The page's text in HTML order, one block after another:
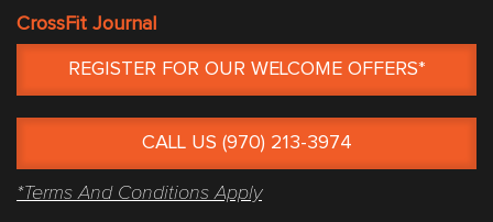
CrossFit Journal
REGISTER FOR OUR WELCOME OFFERS*
CALL US (970) 213-3974
*Terms And Conditions Apply